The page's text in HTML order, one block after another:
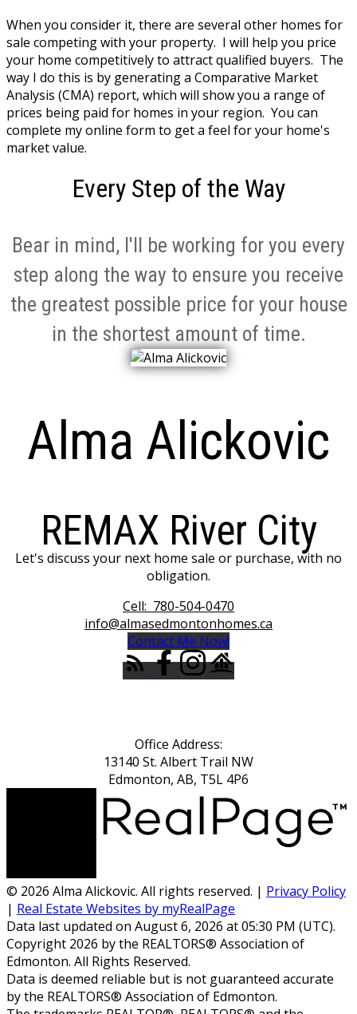
When you consider it, there are several other homes for
sale competing with your property. I will help you price
your home competitively to attract qualified buyers. The
way I do this is by generating a Comparative Market
Analysis (CMA) report, which will show you a range of
prices being paid for homes in your region. You can
complete my online form to get a feel for your home's
market value.
Every Step of the Way
Bear in mind, I'll be working for you every
step along the way to ensure you receive
the greatest possible price for your house
in the shortest amount of time.
Alma Alickovic
REMAX River City
Let's discuss your next home sale or purchase, with no
obligation.
Cell: 780-504-0470
info@almasedmontonhomes.ca
Contact Me Now!
Office Address:
13140 St. Albert Trail NW
Edmonton, AB, T5L 4P6
© 2026 Alma Alickovic. All rights reserved. | Privacy Policy
| Real Estate Websites by myRealPage
Data last updated on August 6, 2026 at 05:30 PM (UTC).
Copyright 2026 by the REALTORS® Association of
Edmonton. All Rights Reserved.
Data is deemed reliable but is not guaranteed accurate
by the REALTORS® Association of Edmonton.